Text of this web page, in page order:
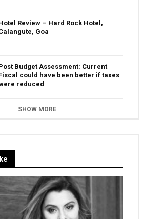
Review – Hard Rock Hotel,
Goa
Budget Assessment: Current
could have been better if taxes
reduced
SHOW MORE